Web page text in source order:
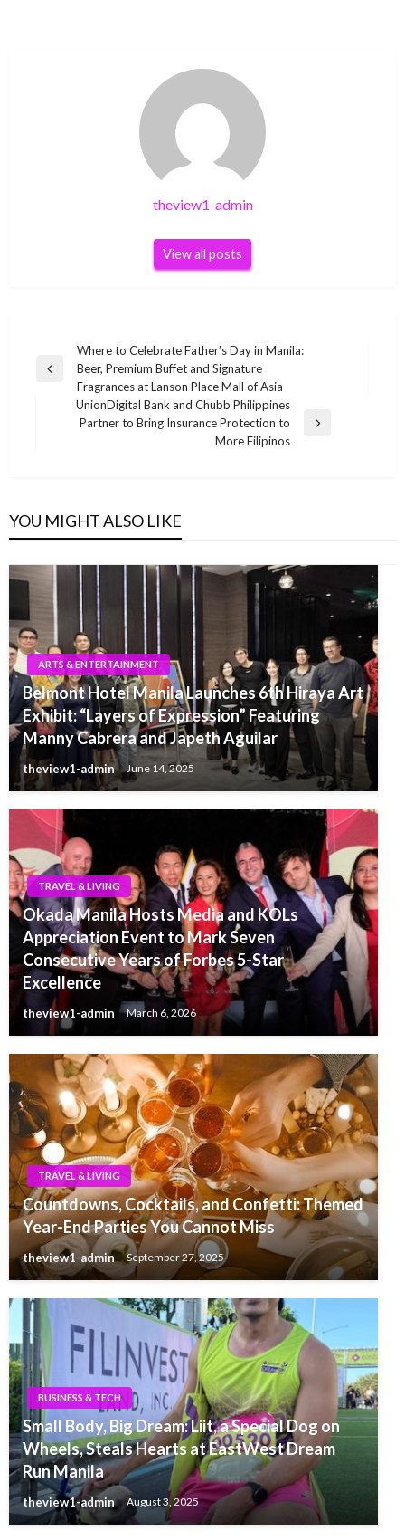
theview1-admin
View all posts
navigation
Previous
Where to Celebrate Father’s Day in Manila:
Beer, Premium Buffet and Signature
Fragrances at Lanson Place Mall of Asia
UnionDigital Bank and Chubb Philippines
Partner to Bring Insurance Protection to
More Filipinos
YOU MIGHT ALSO LIKE
ARTS & ENTERTAINMENT
Belmont Hotel Manila Launches 6th Hiraya Art
Exhibit: “Layers of Expression” Featuring
Manny Cabrera and Japeth Aguilar
theview1-admin June 14, 2025
TRAVEL & LIVING
Okada Manila Hosts Media and KOLs
Appreciation Event to Mark Seven
Consecutive Years of Forbes 5-Star
Excellence
theview1-admin March 6, 2026
TRAVEL & LIVING
Countdowns, Cocktails, and Confetti: Themed
Year-End Parties You Cannot Miss
theview1-admin September 27, 2025
BUSINESS & TECH
Small Body, Big Dream: Liit, a Special Dog on
Wheels, Steals Hearts at EastWest Dream
Run Manila
theview1-admin August 3, 2025